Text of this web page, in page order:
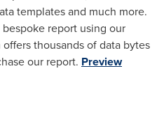
templates and much more.
report using our
thousands of data bytes
our report. Preview